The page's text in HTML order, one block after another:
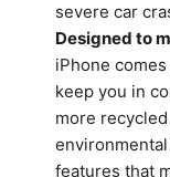
severe car
Designed to
iPhone
keep you in
more
features that